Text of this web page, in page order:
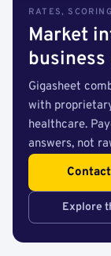
RATES,
Market
Gigasheet
with
healthcare.
answers, not
Explore